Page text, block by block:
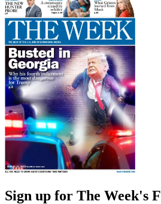
Sign up for The Week's